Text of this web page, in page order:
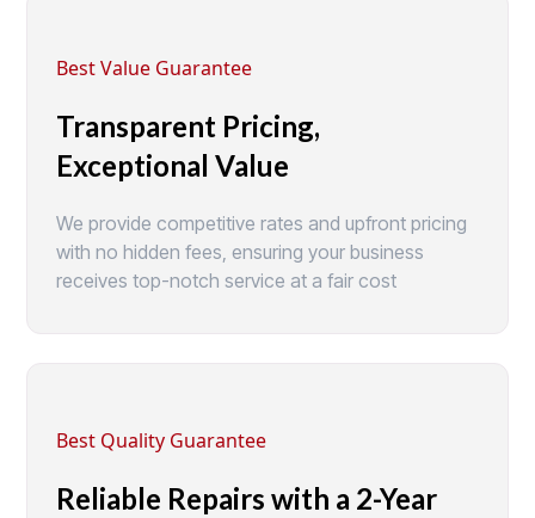
Best Value Guarantee
Transparent Pricing,
Exceptional Value
We provide competitive rates and upfront pricing
with no hidden fees, ensuring your business
receives top-notch service at a fair cost
Best Quality Guarantee
Reliable Repairs with a 2-Year